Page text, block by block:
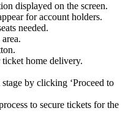
displayed on the screen.
for account holders.
needed.
home delivery.
by clicking ‘Proceed to
to secure tickets for the